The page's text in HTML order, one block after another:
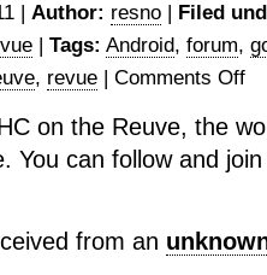
| Author: resno | Filed
| Tags: Android, forum,
, revue | Comments Offon
3.1
on
on the Reuve, the
You can follow and
from an